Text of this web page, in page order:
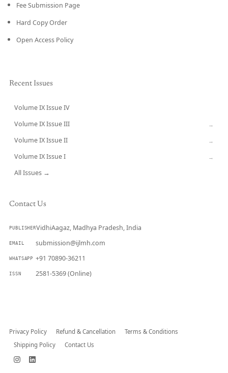
Fee Submission Page
Hard Copy Order
Open Access Policy
Recent Issues
Volume IX Issue IV
Volume IX Issue III →
Volume IX Issue II →
Volume IX Issue I →
All Issues →
Contact Us
PUBLISHERVidhiAagaz, Madhya Pradesh, India
EMAIL submission@ijlmh.com
WHATSAPP +91 70890-36211
ISSN 2581-5369 (Online)
Privacy Policy Refund & Cancellation
Terms & Conditions
Shipping Policy
Contact Us